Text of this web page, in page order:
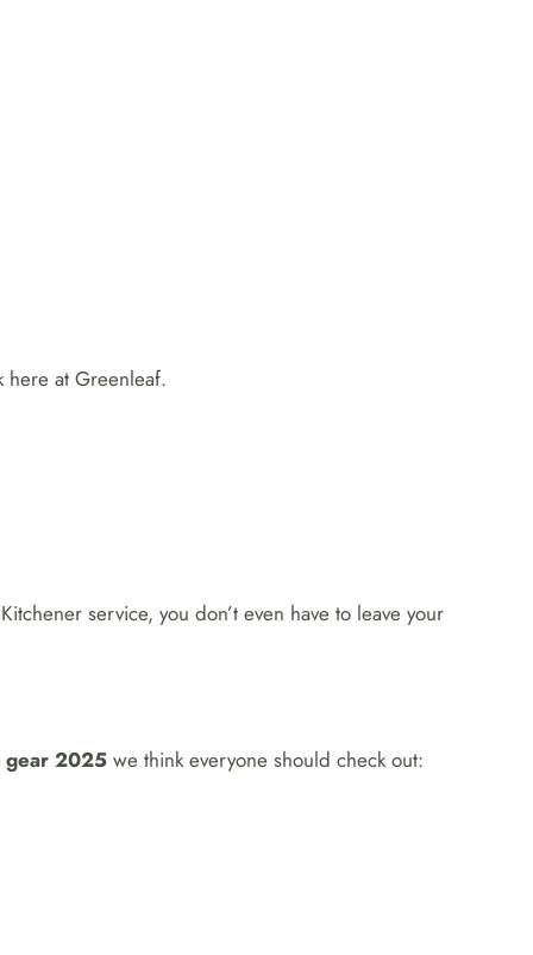
here at Greenleaf.
service, you don’t even have to leave your
gear 2025 we think everyone should check out: